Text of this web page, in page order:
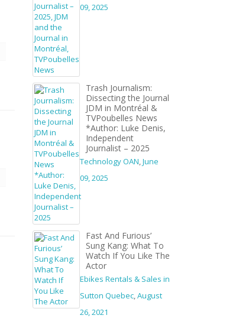
09, 2025
Trash Journalism:
Dissecting the Journal
JDM in Montréal &
TVPoubelles News
*Author: Luke Denis,
Independent
Journalist – 2025
Technology OAN,June
09, 2025
Fast And Furious’
Sung Kang: What To
Watch If You Like The
Actor
Ebikes Rentals & Sales in
Sutton Quebec,August
26, 2021